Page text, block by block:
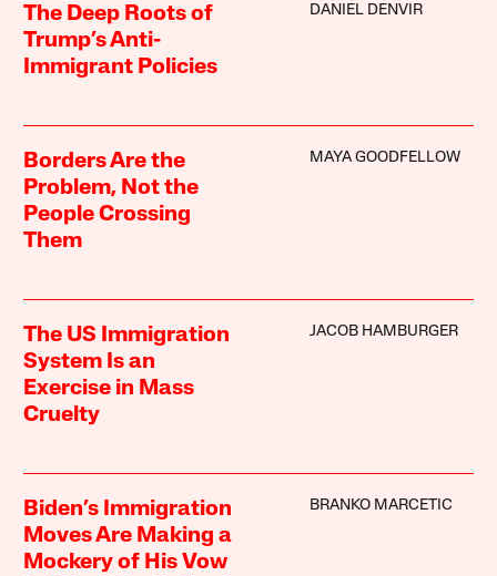
The Deep Roots of
Trump’s Anti-
Immigrant Policies
DANIEL DENVIR
Borders Are the
Problem, Not the
People Crossing
Them
MAYA GOODFELLOW
The US Immigration
System Is an
Exercise in Mass
Cruelty
JACOB HAMBURGER
Biden’s Immigration
Moves Are Making a
Mockery of His Vow
BRANKO MARCETIC